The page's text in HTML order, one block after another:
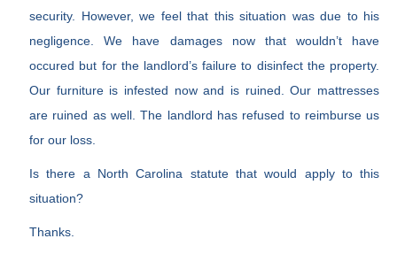
security. However, we feel that this situation was due to his
negligence. We have damages now that wouldn’t have
occured but for the landlord’s failure to disinfect the property.
Our furniture is infested now and is ruined. Our mattresses
are ruined as well. The landlord has refused to reimburse us
for our loss.
Is there a North Carolina statute that would apply to this
situation?
Thanks.